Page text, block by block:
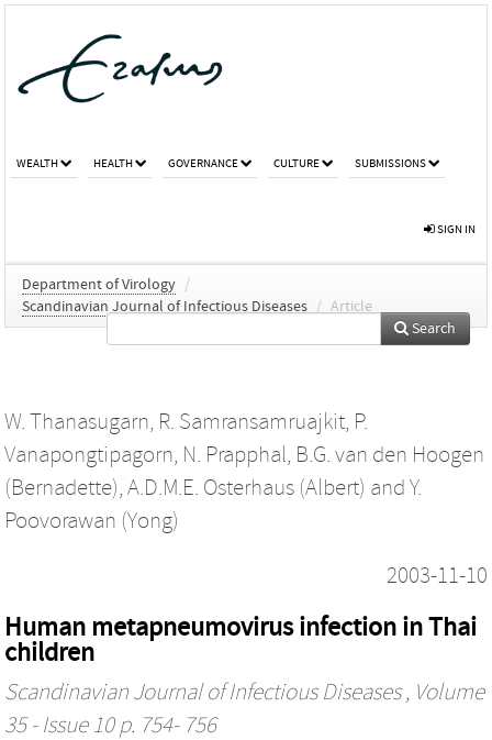
WEALTH HEALTH GOVERNANCE CULTURE SUBMISSIONS
SIGN IN
Department of Virology /
Scandinavian Journal of Infectious Diseases / Article
Search
W. Thanasugarn, R. Samransamruajkit, P.
Vanapongtipagorn, N. Prapphal, B.G. van den Hoogen
(Bernadette), A.D.M.E. Osterhaus (Albert) and Y.
Poovorawan (Yong)
2003-11-10
Human metapneumovirus infection in Thai
children
Scandinavian Journal of Infectious Diseases, Volume
35 - Issue 10 p. 754- 756